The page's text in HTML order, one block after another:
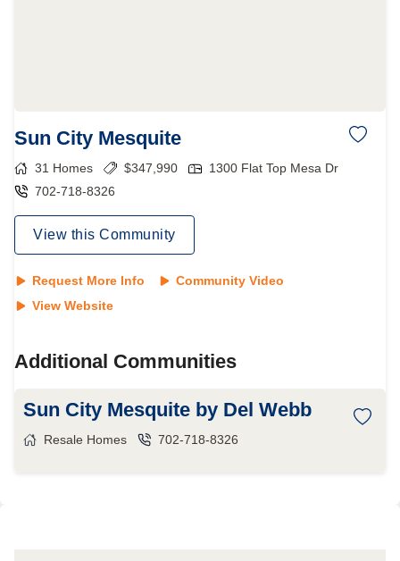
Sun City Mesquite
31 Homes $347,990
1300 Flat Top Mesa Dr
702-718-8326
View this Community
Request More Info
Community Video
View Website
Additional Communities
Sun City Mesquite by Del Webb
Resale Homes 702-718-8326